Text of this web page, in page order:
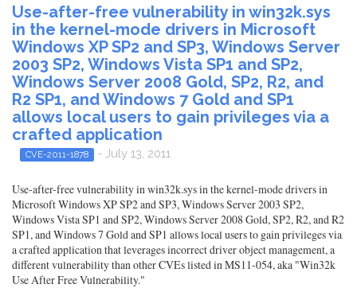
Use-after-free vulnerability in win32k.sys
in the kernel-mode drivers in Microsoft
Windows XP SP2 and SP3, Windows Server
2003 SP2, Windows Vista SP1 and SP2,
Windows Server 2008 Gold, SP2, R2, and
R2 SP1, and Windows 7 Gold and SP1
allows local users to gain privileges via a
crafted application
CVE-2011-1878 - July 13, 2011
Use-after-free vulnerability in win32k.sys in the kernel-mode drivers in
Microsoft Windows XP SP2 and SP3, Windows Server 2003 SP2,
Windows Vista SP1 and SP2, Windows Server 2008 Gold, SP2, R2, and R2
SP1, and Windows 7 Gold and SP1 allows local users to gain privileges via
a crafted application that leverages incorrect driver object management, a
different vulnerability than other CVEs listed in MS11-054, aka "Win32k
Use After Free Vulnerability."